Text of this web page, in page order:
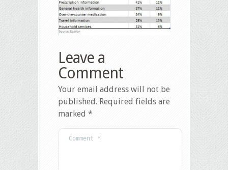
Leave a
Comment
Your email address will not be
published. Required fields are
marked *